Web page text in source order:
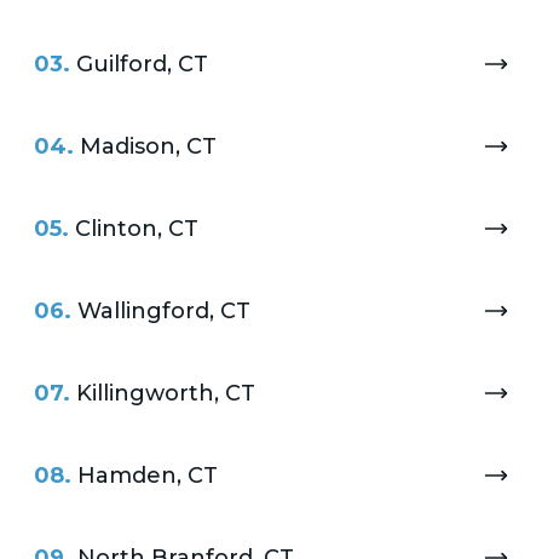
03. Guilford, CT
04. Madison, CT
05. Clinton, CT
06. Wallingford, CT
07. Killingworth, CT
08. Hamden, CT